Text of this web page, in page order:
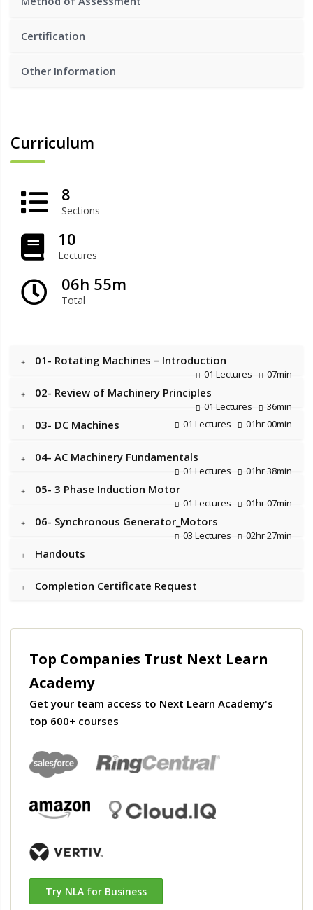
Certification
Other Information
Curriculum
8
Sections
10
Lectures
06h 55m
Total
01- Rotating Machines – Introduction
01 Lectures 07min
02- Review of Machinery Principles
01 Lectures 36min
03- DC Machines 01 Lectures 01hr 00min
04- AC Machinery Fundamentals
01 Lectures 01hr 38min
05- 3 Phase Induction Motor
01 Lectures 01hr 07min
06- Synchronous Generator_Motors
03 Lectures 02hr 27min
Handouts
Completion Certificate Request
Top Companies Trust Next Learn
Academy
Get your team access to Next Learn Academy's
top 600+ courses
Try NLA for Business